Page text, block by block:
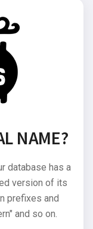
NAME?
database has a
version of its
prefixes and
and so on.